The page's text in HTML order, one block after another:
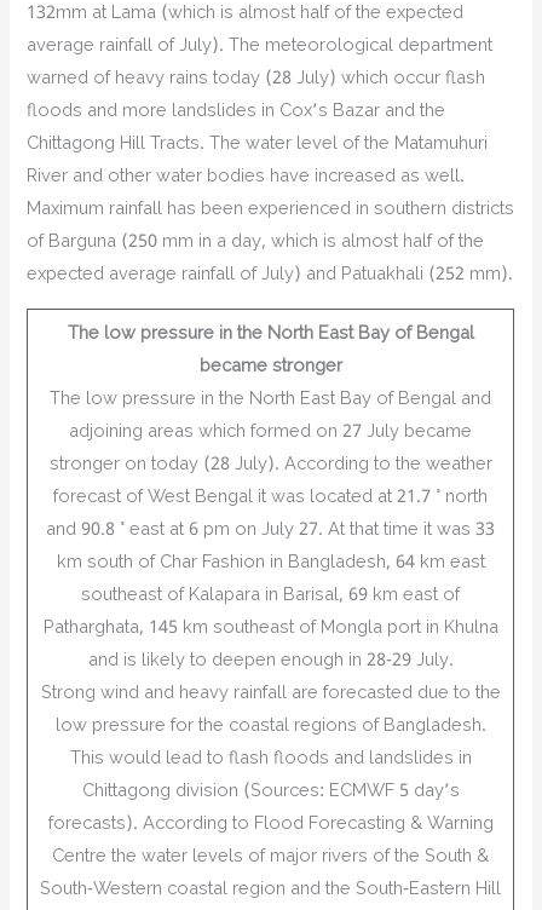
132mm at Lama (which is almost half of the expected
average rainfall of July). The meteorological department
warned of heavy rains today (28 July) which occur flash
floods and more landslides in Cox’s Bazar and the
Chittagong Hill Tracts. The water level of the Matamuhuri
River and other water bodies have increased as well.
Maximum rainfall has been experienced in southern districts
of Barguna (250 mm in a day, which is almost half of the
expected average rainfall of July) and Patuakhali (252 mm).
The low pressure in the North East Bay of Bengal
became stronger
The low pressure in the North East Bay of Bengal and
adjoining areas which formed on 27 July became
stronger on today (28 July). According to the weather
forecast of West Bengal it was located at 21.7 ° north
and 90.8 ° east at 6 pm on July 27. At that time it was 33
km south of Char Fashion in Bangladesh, 64 km east
southeast of Kalapara in Barisal, 69 km east of
Patharghata, 145 km southeast of Mongla port in Khulna
and is likely to deepen enough in 28-29 July.
Strong wind and heavy rainfall are forecasted due to the
low pressure for the coastal regions of Bangladesh.
This would lead to flash floods and landslides in
Chittagong division (Sources: ECMWF 5 day’s
forecasts). According to Flood Forecasting & Warning
Centre the water levels of major rivers of the South &
South-Western coastal region and the South-Eastern Hill